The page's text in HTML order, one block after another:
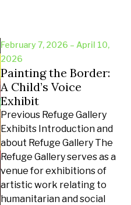
February 7, 2026 – April 10,
2026
Painting the Border:
A Child’s Voice
Exhibit
Previous Refuge Gallery
Exhibits Introduction and
about Refuge Gallery The
Refuge Gallery serves as a
venue for exhibitions of
artistic work relating to
humanitarian and social